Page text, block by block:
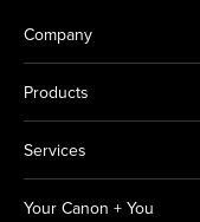
Company
Products
Services
Your Canon + You